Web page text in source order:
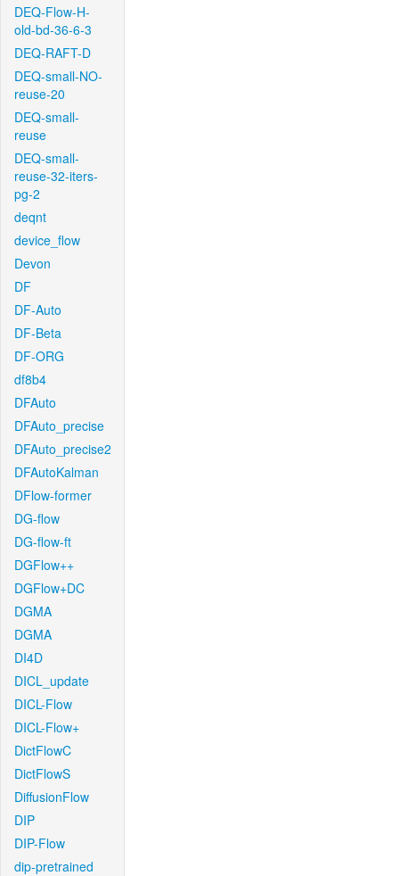
DEQ-Flow-H-
old-bd-36-6-3
DEQ-RAFT-D
DEQ-small-NO-
reuse-20
DEQ-small-
reuse
DEQ-small-
reuse-32-iters-
pg-2
deqnt
device_flow
Devon
DF
DF-Auto
DF-Beta
DF-ORG
df8b4
DFAuto
DFAuto_precise
DFAuto_precise2
DFAutoKalman
DFlow-former
DG-flow
DG-flow-ft
DGFlow++
DGFlow+DC
DGMA
DGMA
DI4D
DICL_update
DICL-Flow
DICL-Flow+
DictFlowC
DictFlowS
DiffusionFlow
DIP
DIP-Flow
dip-pretrained